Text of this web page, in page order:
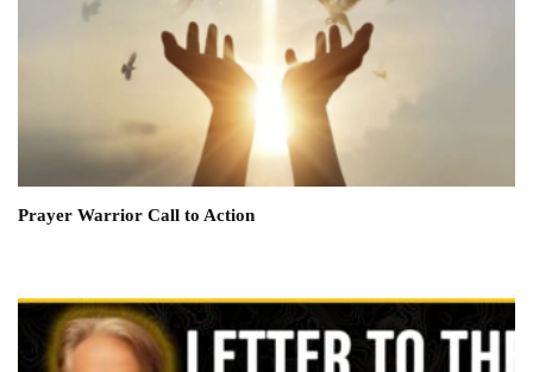
Prayer Warrior Call to Action